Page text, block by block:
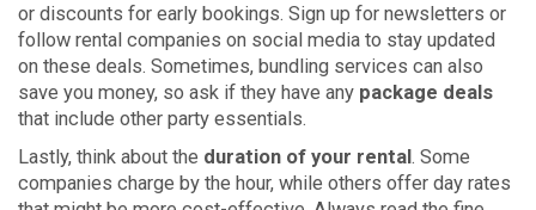
or discounts for early bookings. Sign up for newsletters or
follow rental companies on social media to stay updated
on these deals. Sometimes, bundling services can also
save you money, so ask if they have any package deals
that include other party essentials.
Lastly, think about the duration of your rental. Some
companies charge by the hour, while others offer day rates